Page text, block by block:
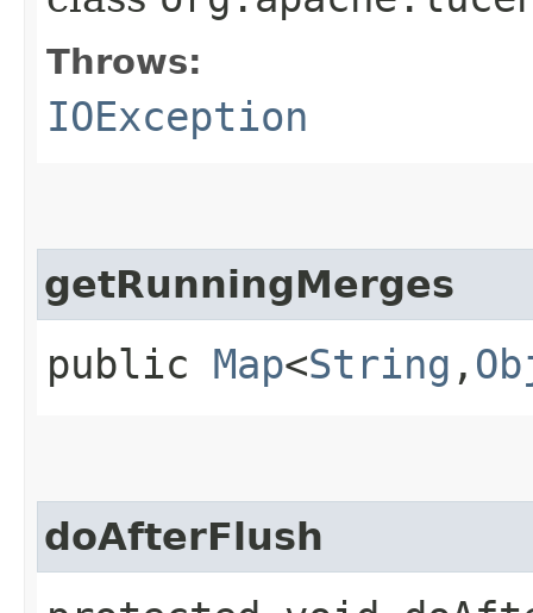
Throws:
IOException
getRunningMerges
public Map<String ,​
doAfterFlush